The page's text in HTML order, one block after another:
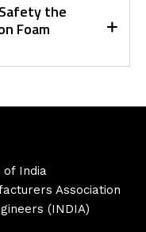
the
Foam
of India
Association
(INDIA)